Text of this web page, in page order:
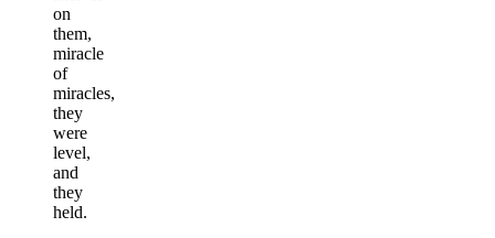
on
them,
miracle
of
miracles,
they
were
level,
and
they
held.